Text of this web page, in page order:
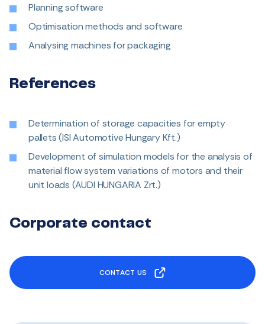
Planning software
Optimisation methods and software
Analysing machines for packaging
References
Determination of storage capacities for empty
pallets (ISI Automotive Hungary Kft.)
Development of simulation models for the analysis of
material flow system variations of motors and their
unit loads (AUDI HUNGARIA Zrt.)
Corporate contact
CONTACT US